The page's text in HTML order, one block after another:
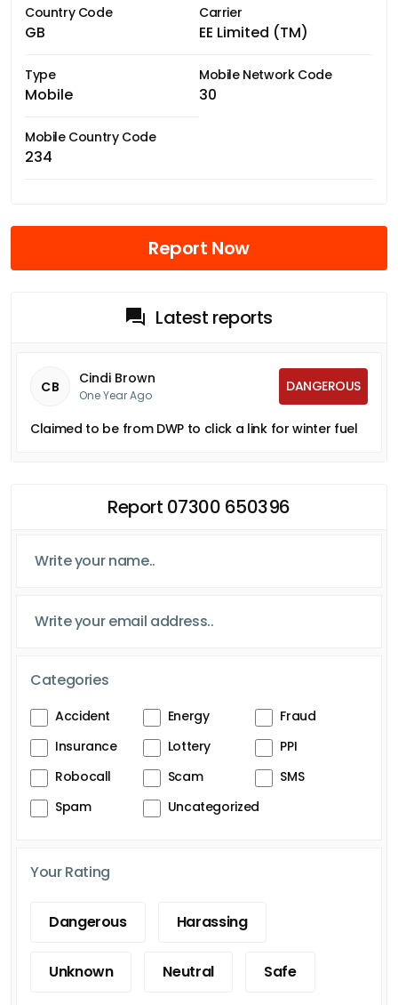
Country Code
GB
Carrier
EE Limited (TM)
Type
Mobile
Mobile Network Code
30
Mobile Country Code
234
Report Now
Latest reports
CB Cindi Brown
One Year Ago
DANGEROUS
Claimed to be from DWP to click a link for winter fuel
Report 07300 650396
Categories
Accident Energy
Fraud
Insurance
Lottery
PPI
Robocall
Scam
SMS
Spam
Uncategorized
Your Rating
Dangerous Harassing
Unknown Neutral Safe